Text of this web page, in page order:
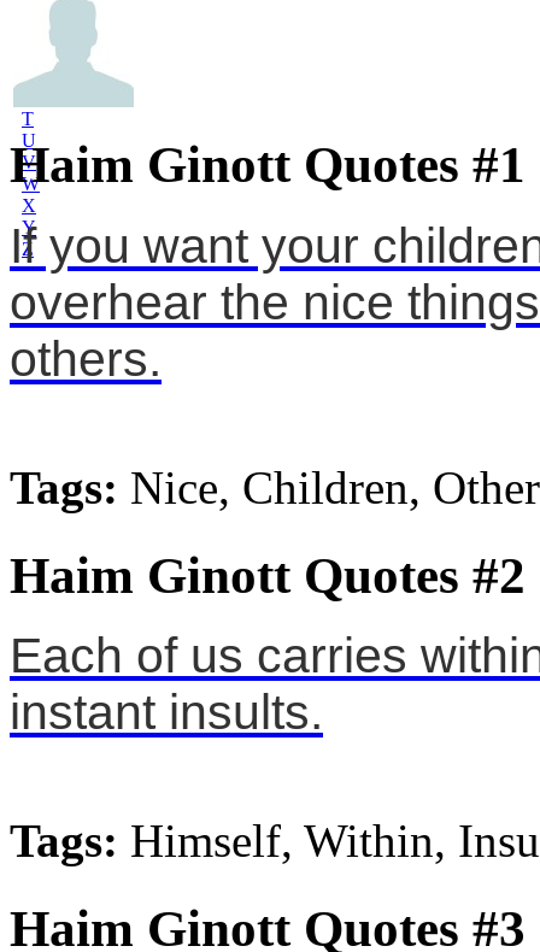
R
T
U
V
W
X
Y
Z
Haim Ginott Quotes #1
If you want your
overhear the nice
others.
Tags: Nice, Children,
Haim Ginott Quotes #2
Each of us carries
instant insults.
Tags: Himself, Within,
Haim Ginott Quotes #3